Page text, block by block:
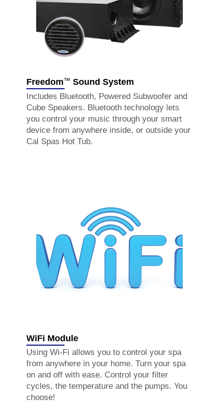
Freedom™ Sound System
Includes Bluetooth, Powered Subwoofer and
Cube Speakers. Bluetooth technology lets
you control your music through your smart
device from anywhere inside, or outside your
Cal Spas Hot Tub.
WiFi Module
Using Wi-Fi allows you to control your spa
from anywhere in your home. Turn your spa
on and off with ease. Control your filter
cycles, the temperature and the pumps. You
choose!